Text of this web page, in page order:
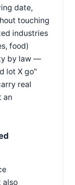
date,
touching
industries
food)
by law —
lot X go"
real
an
also